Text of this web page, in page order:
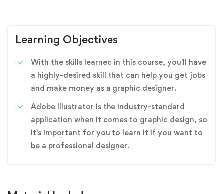
Learning Objectives
With the skills learned in this course, you'll have
a highly-desired skill that can help you get jobs
and make money as a graphic designer.
Adobe Illustrator is the industry-standard
application when it comes to graphic design, so
it's important for you to learn it if you want to
be a professional designer.